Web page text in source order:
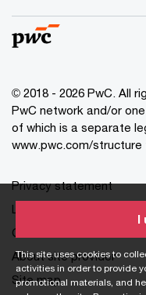
This site uses cookies to
activities in order to provide
promotional materials, and
I
© 2018 - 2026 PwC. All
PwC network and/or
of which is a separate
www.pwc.com/
Privacy statement
Legal disclaimer
Cookie information
About site provider
Site map